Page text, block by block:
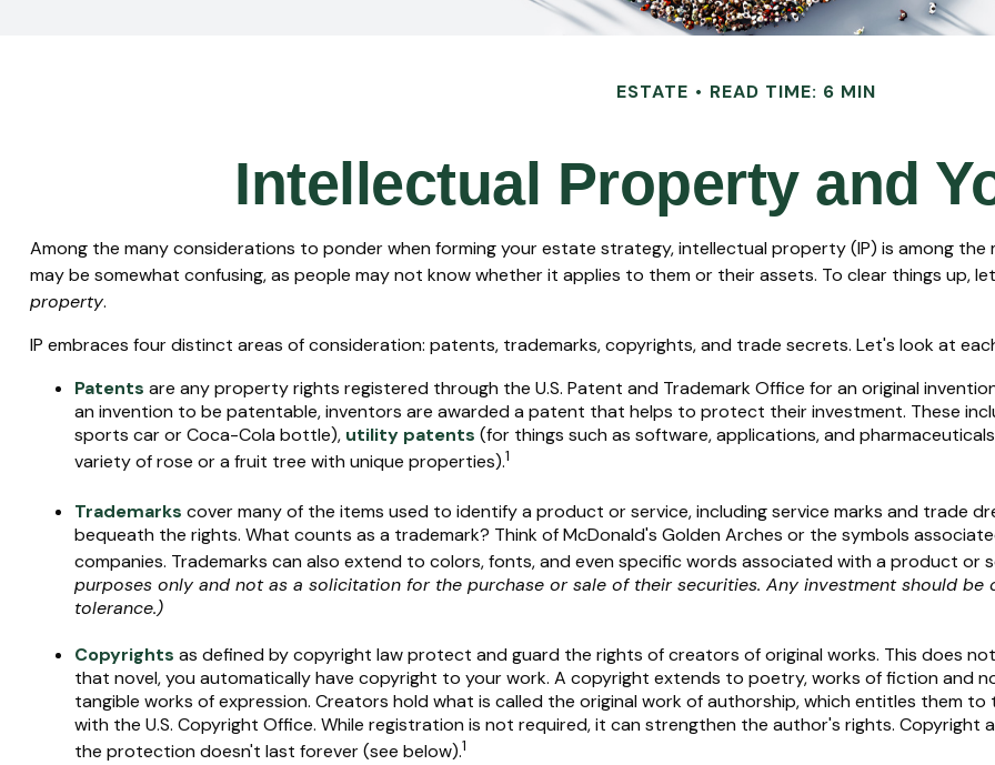
ESTATE READ TIME: 6 MIN
Intellectual Property and
Among the many considerations to ponder when forming your estate strategy, intellectual property (IP) is among
may be somewhat confusing, as people may not know whether it applies to them or their assets. To clear things up,
property.
IP embraces four distinct areas of consideration: patents, trademarks, copyrights, and trade secrets. Let's look at
Patents are any property rights registered through the U.S. Patent and Trademark Office for an original
an invention to be patentable, inventors are awarded a patent that helps to protect their investment. These
sports car or Coca-Cola bottle), utility patents (for things such as software, applications, and
variety of rose or a fruit tree with unique properties).1
Trademarks cover many of the items used to identify a product or service, including service marks and trade
bequeath the rights. What counts as a trademark? Think of McDonald's Golden Arches or the symbols
companies. Trademarks can also extend to colors, fonts, and even specific words associated with a product or
purposes only and not as a solicitation for the purchase or sale of their securities. Any investment should
tolerance.)
Copyrights as defined by copyright law protect and guard the rights of creators of original works. This does
that novel, you automatically have copyright to your work. A copyright extends to poetry, works of fiction and
tangible works of expression. Creators hold what is called the original work of authorship, which entitles them
with the U.S. Copyright Office. While registration is not required, it can strengthen the author's rights.
the protection doesn't last forever (see below).1